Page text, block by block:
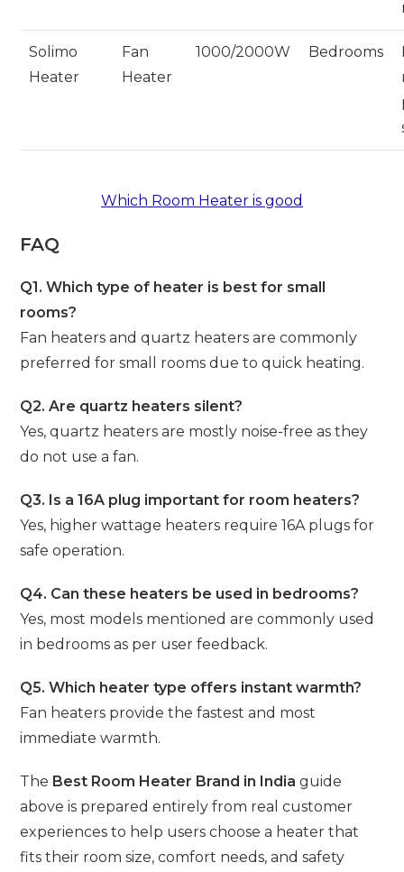
Solimo
Heater
Fan
Heater
1000/2000W Bedrooms
Which Room Heater is good
FAQ
Q1. Which type of heater is best for small
rooms?
Fan heaters and quartz heaters are commonly
preferred for small rooms due to quick heating.
Q2. Are quartz heaters silent?
Yes, quartz heaters are mostly noise-free as they
do not use a fan.
Q3. Is a 16A plug important for room heaters?
Yes, higher wattage heaters require 16A plugs for
safe operation.
Q4. Can these heaters be used in bedrooms?
Yes, most models mentioned are commonly used
in bedrooms as per user feedback.
Q5. Which heater type offers instant warmth?
Fan heaters provide the fastest and most
immediate warmth.
The Best Room Heater Brand in India guide
above is prepared entirely from real customer
experiences to help users choose a heater that
fits their room size, comfort needs, and safety